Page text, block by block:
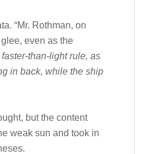
“Mr. Rothman, on
even as the
than-light rule, as
in back, while the ship
but the content
weak sun and took in